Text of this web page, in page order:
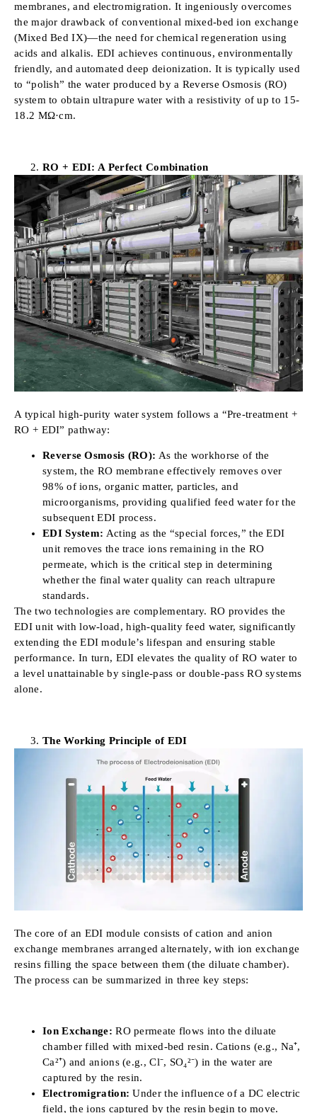
membranes, and electromigration. It ingeniously overcomes
the major drawback of conventional mixed-bed ion exchange
(Mixed Bed IX)—the need for chemical regeneration using
acids and alkalis. EDI achieves continuous, environmentally
friendly, and automated deep deionization. It is typically used
to “polish” the water produced by a Reverse Osmosis (RO)
system to obtain ultrapure water with a resistivity of up to 15-
18.2 MΩ·cm.
RO + EDI: A Perfect Combination
A typical high-purity water system follows a “Pre-treatment +
RO + EDI” pathway:
Reverse Osmosis (RO): As the workhorse of the
system, the RO membrane effectively removes over
98% of ions, organic matter, particles, and
microorganisms, providing qualified feed water for the
subsequent EDI process.
EDI System: Acting as the “special forces,” the EDI
unit removes the trace ions remaining in the RO
permeate, which is the critical step in determining
whether the final water quality can reach ultrapure
standards.
The two technologies are complementary. RO provides the
EDI unit with low-load, high-quality feed water, significantly
extending the EDI module’s lifespan and ensuring stable
performance. In turn, EDI elevates the quality of RO water to
a level unattainable by single-pass or double-pass RO systems
alone.
The Working Principle of EDI
The core of an EDI module consists of cation and anion
exchange membranes arranged alternately, with ion exchange
resins filling the space between them (the diluate chamber).
The process can be summarized in three key steps:
Ion Exchange: RO permeate flows into the diluate
chamber filled with mixed-bed resin. Cations (e.g., Na⁺,
Ca²⁺) and anions (e.g., Cl⁻, SO₄²⁻) in the water are
captured by the resin.
Electromigration: Under the influence of a DC electric
field, the ions captured by the resin begin to move.